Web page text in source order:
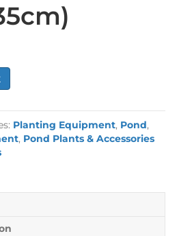
Planting Equipment, Pond,
, Pond Plants & Accessories